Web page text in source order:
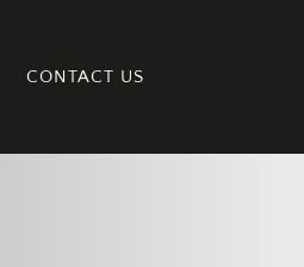
CONTACT US